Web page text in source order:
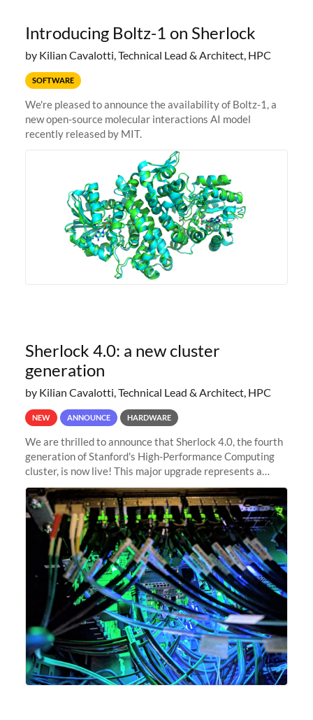
Introducing Boltz-1 on Sherlock
by Kilian Cavalotti, Technical Lead & Architect, HPC
SOFTWARE
We're pleased to announce the availability of Boltz-1, a
new open-source molecular interactions AI model
recently released by MIT.
Sherlock 4.0: a new cluster
generation
by Kilian Cavalotti, Technical Lead & Architect, HPC
NEW ANNOUNCE HARDWARE
We are thrilled to announce that Sherlock 4.0, the fourth
generation of Stanford's High-Performance Computing
cluster, is now live! This major upgrade represents a
significant leap forward in our computing capabilities,
offering researchers